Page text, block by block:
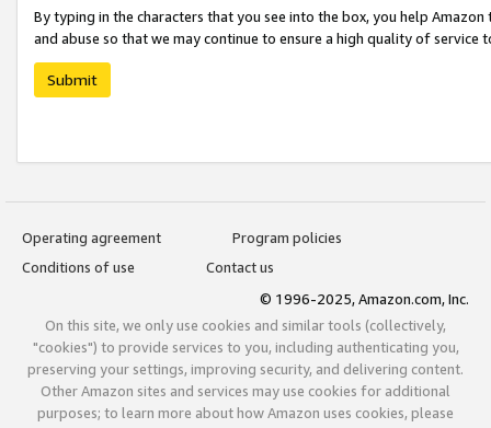
By typing in the characters that you see into the box, you help
and abuse so that we may continue to ensure a high quality of service
Submit
Operating agreement
Program policies
Conditions of use
Contact us
© 1996-2025, Amazon.com, Inc.
On this site, we only use cookies and similar tools (collectively,
"cookies") to provide services to you, including authenticating you,
preserving your settings, improving security, and delivering content.
Other Amazon sites and services may use cookies for additional
purposes; to learn more about how Amazon uses cookies, please